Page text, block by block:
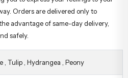
Orders are delivered only to
advantage of same-day delivery,
safely.
Tulip Hydrangea Peony